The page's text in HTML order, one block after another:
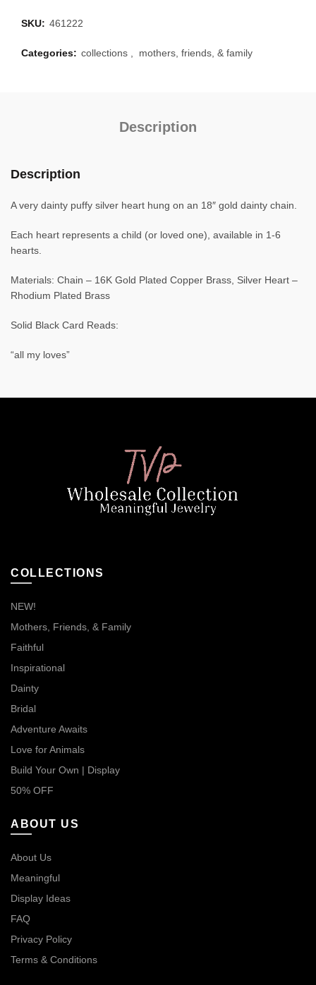
SKU: 461222
Categories: collections , mothers, friends, & family
Description
Description
A very dainty puffy silver heart hung on an 18″ gold dainty chain.
Each heart represents a child (or loved one), available in 1-6
hearts.
Materials: Chain – 16K Gold Plated Copper Brass, Silver Heart –
Rhodium Plated Brass
Solid Black Card Reads:
“all my loves”
COLLECTIONS
NEW!
Mothers, Friends, & Family
Faithful
Inspirational
Dainty
Bridal
Adventure Awaits
Love for Animals
Build Your Own | Display
50% OFF
ABOUT US
About Us
Meaningful
Display Ideas
FAQ
Privacy Policy
Terms & Conditions